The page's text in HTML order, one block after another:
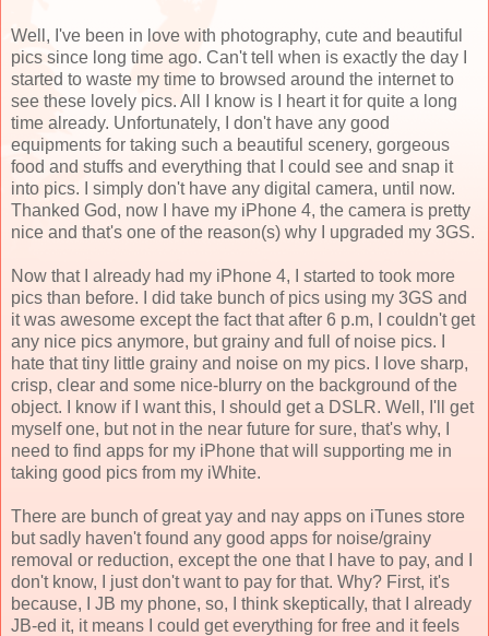
Well, I've been in love with photography, cute and beautiful
pics since long time ago. Can't tell when is exactly the day I
started to waste my time to browsed around the internet to
see these lovely pics. All I know is I heart it for quite a long
time already. Unfortunately, I don't have any good
equipments for taking such a beautiful scenery, gorgeous
food and stuffs and everything that I could see and snap it
into pics. I simply don't have any digital camera, until now.
Thanked God, now I have my iPhone 4, the camera is pretty
nice and that's one of the reason(s) why I upgraded my 3GS.
Now that I already had my iPhone 4, I started to took more
pics than before. I did take bunch of pics using my 3GS and
it was awesome except the fact that after 6 p.m, I couldn't get
any nice pics anymore, but grainy and full of noise pics. I
hate that tiny little grainy and noise on my pics. I love sharp,
crisp, clear and some nice-blurry on the background of the
object. I know if I want this, I should get a DSLR. Well, I'll get
myself one, but not in the near future for sure, that's why, I
need to find apps for my iPhone that will supporting me in
taking good pics from my iWhite.
There are bunch of great yay and nay apps on iTunes store
but sadly haven't found any good apps for noise/grainy
removal or reduction, except the one that I have to pay, and I
don't know, I just don't want to pay for that. Why? First, it's
because, I JB my phone, so, I think skeptically, that I already
JB-ed it, it means I could get everything for free and it feels